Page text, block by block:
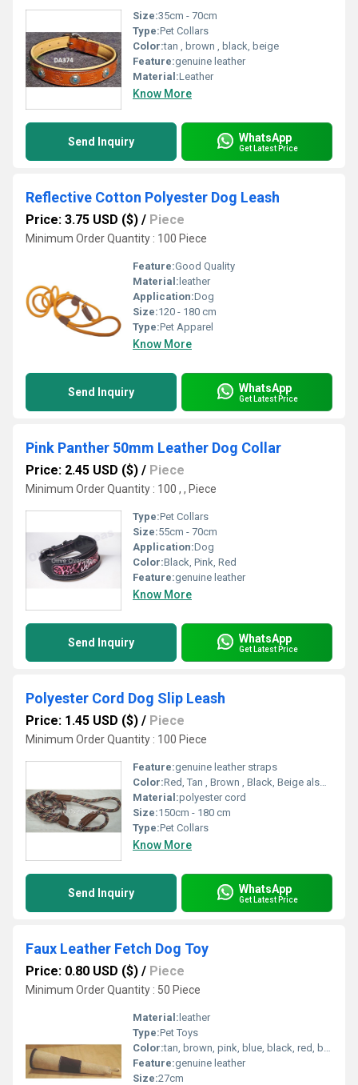
Size:35cm - 70cm
Type:Pet Collars
Color:tan , brown , black, beige
Feature:genuine leather
Material:Leather
Know More
Send Inquiry WhatsApp
Get Latest Price
Reflective Cotton Polyester Dog Leash
Price: 3.75 USD ($) / Piece
Minimum Order Quantity : 100 Piece
Feature:Good Quality
Material: leather
Application:Dog
Size:120 - 180 cm
Type:Pet Apparel
Know More
Send Inquiry WhatsApp
Get Latest Price
Pink Panther 50mm Leather Dog Collar
Price: 2.45 USD ($) / Piece
Minimum Order Quantity : 100 , , Piece
Type:Pet Collars
Size:55cm - 70cm
Application:Dog
Color:Black, Pink, Red
Feature:genuine leather
Know More
Send Inquiry WhatsApp
Get Latest Price
Polyester Cord Dog Slip Leash
Price: 1.45 USD ($) / Piece
Minimum Order Quantity : 100 Piece
Feature:genuine leather straps
Color:Red, Tan , Brown , Black, Beige also others upon request
Material:polyester cord
Size:150cm - 180 cm
Type:Pet Collars
Know More
Send Inquiry WhatsApp
Get Latest Price
Faux Leather Fetch Dog Toy
Price: 0.80 USD ($) / Piece
Minimum Order Quantity : 50 Piece
Material: leather
Type:Pet Toys
Color:tan, brown, pink, blue, black, red, beige, yellow, green etc.
Feature:genuine leather
Size:27cm